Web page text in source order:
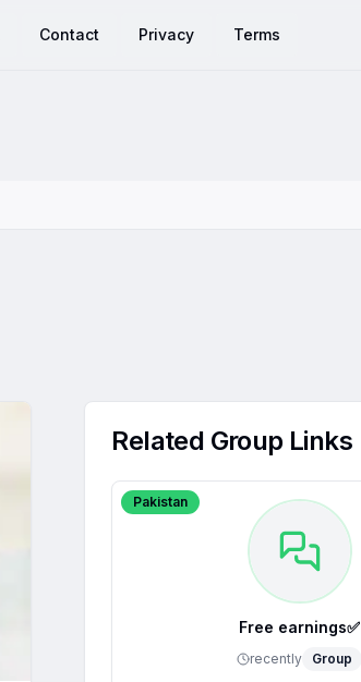
Contact Privacy Terms
Related Group Links
Pakistan
Free earnings✅
recently Group